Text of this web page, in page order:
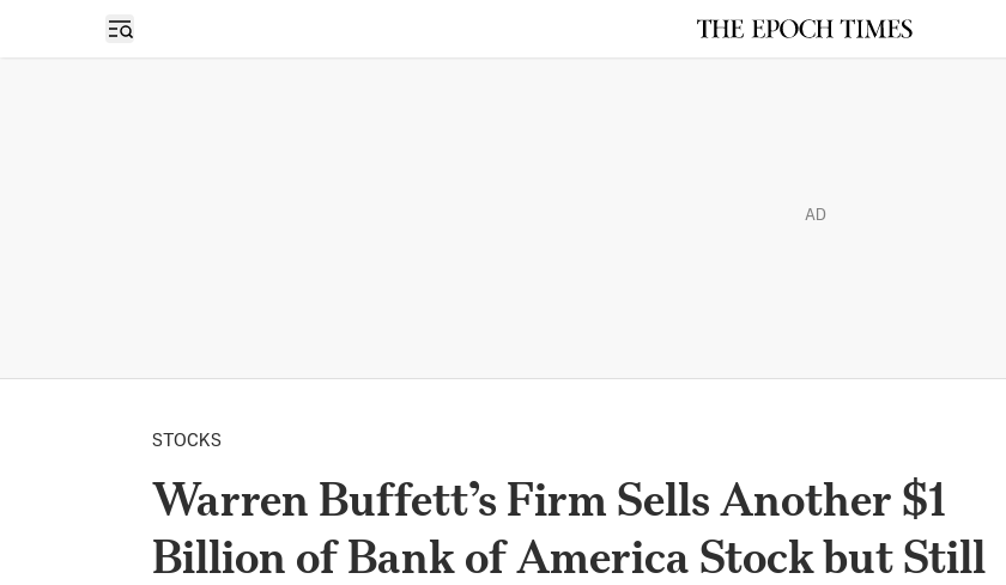
Open sidebar
AD
STOCKS
Warren Buffett’s Firm Sells Another $1
Billion of Bank of America Stock but Still